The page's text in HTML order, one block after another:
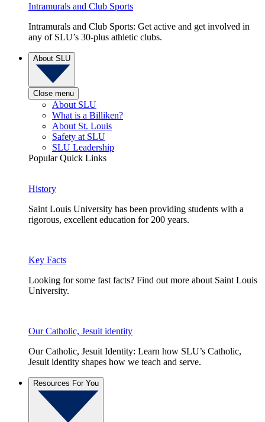
Intramurals and Club Sports
Intramurals and Club Sports: Get active and get involved in
any of SLU’s 30-plus athletic clubs.
About SLU
Close menu
About SLU
What is a Billiken?
About St. Louis
Safety at SLU
SLU Leadership
Popular Quick Links
History
Saint Louis University has been providing students with a
rigorous, excellent education for 200 years.
Key Facts
Looking for some fast facts? Find out more about Saint Louis
University.
Our Catholic, Jesuit identity
Our Catholic, Jesuit Identity: Learn how SLU’s Catholic,
Jesuit identity shapes how we teach and serve.
Resources For You